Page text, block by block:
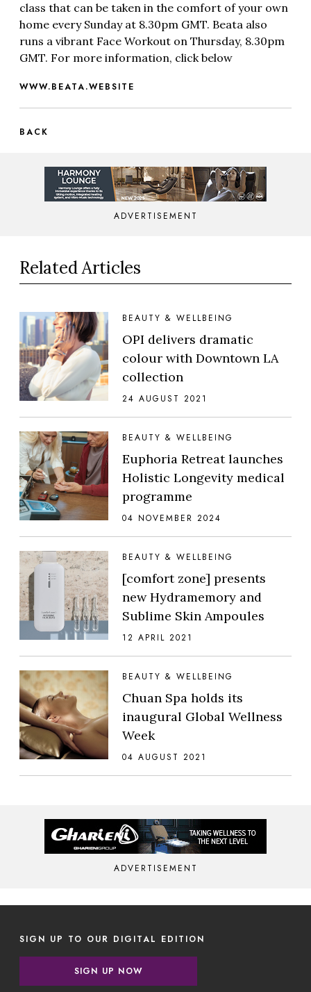
class that can be taken in the comfort of your own
home every Sunday at 8.30pm GMT. Beata also
runs a vibrant Face Workout on Thursday, 8.30pm
GMT. For more information, click below
WWW.BEATA.WEBSITE
BACK
ADVERTISEMENT
Related Articles
BEAUTY & WELLBEING
OPI delivers dramatic
colour with Downtown LA
collection
24 AUGUST 2021
BEAUTY & WELLBEING
Euphoria Retreat launches
Holistic Longevity medical
programme
04 NOVEMBER 2024
BEAUTY & WELLBEING
[comfort zone] presents
new Hydramemory and
Sublime Skin Ampoules
12 APRIL 2021
BEAUTY & WELLBEING
Chuan Spa holds its
inaugural Global Wellness
Week
04 AUGUST 2021
ADVERTISEMENT
SIGN UP TO OUR DIGITAL EDITION
SIGN UP NOW